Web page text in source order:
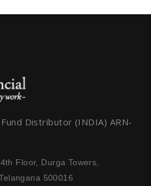
Distributor (INDIA) ARN-
Floor, Durga Towers,
500016